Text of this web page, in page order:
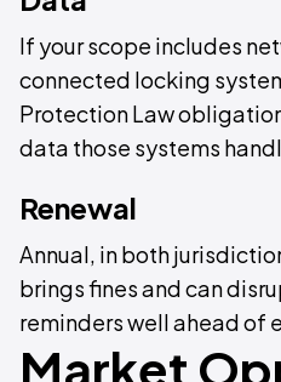
If your scope includes
connected locking
Protection Law
data those systems
Renewal
Annual, in both
brings fines and can
reminders well ahead of
Market